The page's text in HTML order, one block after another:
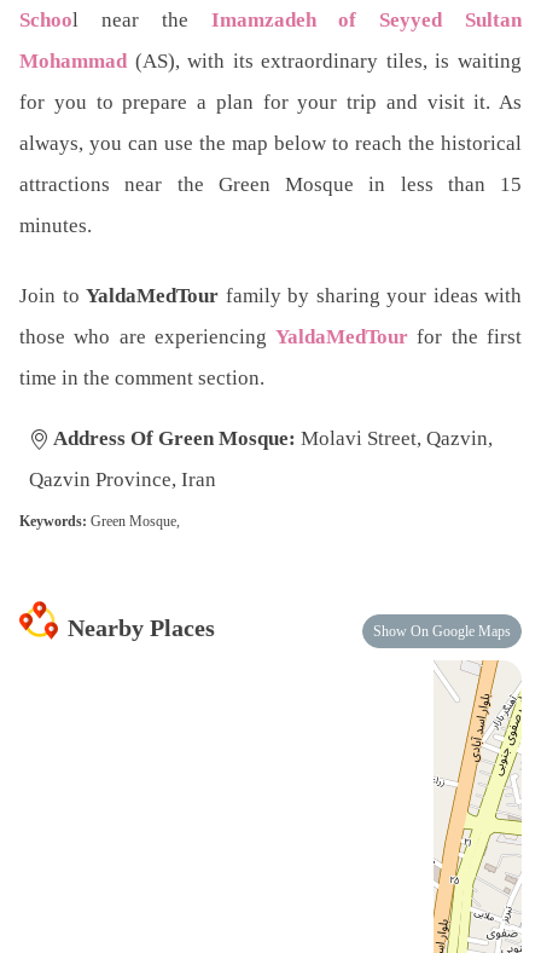
School near the Imamzadeh of Seyyed Sultan
Mohammad (AS), with its extraordinary tiles, is waiting
for you to prepare a plan for your trip and visit it. As
always, you can use the map below to reach the historical
attractions near the Green Mosque in less than 15
minutes.
Join to YaldaMedTour family by sharing your ideas with
those who are experiencingYaldaMedTour for the first
time in the comment section.
Address Of Green Mosque: Molavi Street, Qazvin,
Qazvin Province, Iran
Keywords: Green Mosque,
Nearby Places Show On Google Maps